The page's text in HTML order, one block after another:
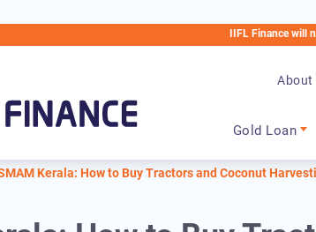
Main
Kerala: How to Buy Tractors and Coconut